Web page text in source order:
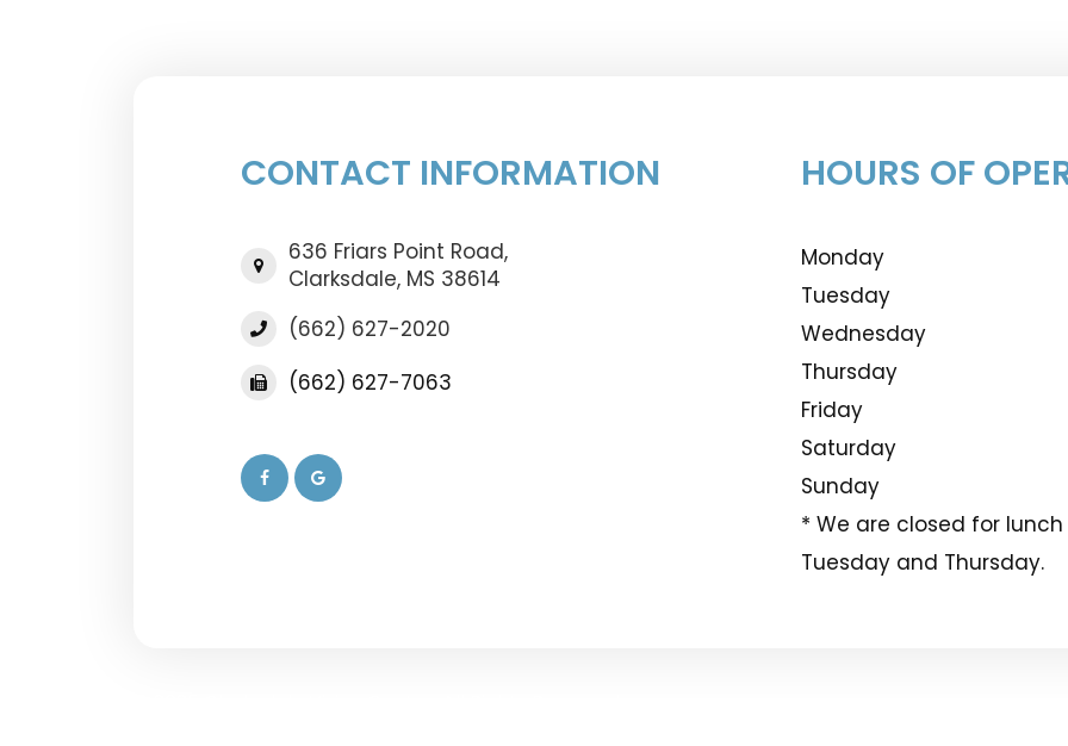
CONTACT INFORMATION
636 Friars Point Road,
​​​​​​​Clarksdale, MS 38614
(662) 627-2020
(662) 627-7063
HOURS OF
Monday
Tuesday
Wednesday
Thursday
Friday
Saturday
Sunday
* We are closed for lunch
Tuesday and Thursday.